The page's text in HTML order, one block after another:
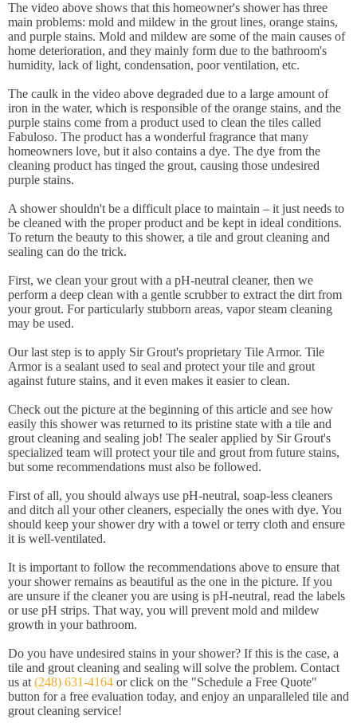
The video above shows that this homeowner's shower has three
main problems: mold and mildew in the grout lines, orange stains,
and purple stains. Mold and mildew are some of the main causes of
home deterioration, and they mainly form due to the bathroom's
humidity, lack of light, condensation, poor ventilation, etc.
The caulk in the video above degraded due to a large amount of
iron in the water, which is responsible of the orange stains, and the
purple stains come from a product used to clean the tiles called
Fabuloso. The product has a wonderful fragrance that many
homeowners love, but it also contains a dye. The dye from the
cleaning product has tinged the grout, causing those undesired
purple stains.
A shower shouldn't be a difficult place to maintain – it just needs to
be cleaned with the proper product and be kept in ideal conditions.
To return the beauty to this shower, a tile and grout cleaning and
sealing can do the trick.
First, we clean your grout with a pH-neutral cleaner, then we
perform a deep clean with a gentle scrubber to extract the dirt from
your grout. For particularly stubborn areas, vapor steam cleaning
may be used.
Our last step is to apply Sir Grout's proprietary Tile Armor. Tile
Armor is a sealant used to seal and protect your tile and grout
against future stains, and it even makes it easier to clean.
Check out the picture at the beginning of this article and see how
easily this shower was returned to its pristine state with a tile and
grout cleaning and sealing job! The sealer applied by Sir Grout's
specialized team will protect your tile and grout from future stains,
but some recommendations must also be followed.
First of all, you should always use pH-neutral, soap-less cleaners
and ditch all your other cleaners, especially the ones with dye. You
should keep your shower dry with a towel or terry cloth and ensure
it is well-ventilated.
It is important to follow the recommendations above to ensure that
your shower remains as beautiful as the one in the picture. If you
are unsure if the cleaner you are using is pH-neutral, read the labels
or use pH strips. That way, you will prevent mold and mildew
growth in your bathroom.
Do you have undesired stains in your shower? If this is the case, a
tile and grout cleaning and sealing will solve the problem. Contact
us at (248) 631-4164 or click on the "Schedule a Free Quote"
button for a free evaluation today, and enjoy an unparalleled tile and
grout cleaning service!